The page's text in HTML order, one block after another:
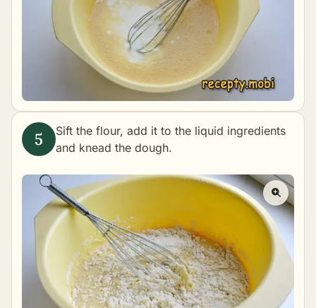
Sift the flour, add it to the liquid ingredients
and knead the dough.